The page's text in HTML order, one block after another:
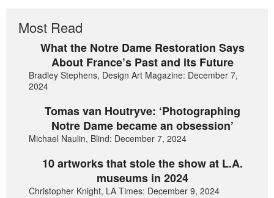
Most Read
What the Notre Dame Restoration Says
About France’s Past and its Future
Bradley Stephens, Design Art Magazine: December 7,
2024
Tomas van Houtryve: ‘Photographing
Notre Dame became an obsession’
Michael Naulin, Blind: December 7, 2024
10 artworks that stole the show at L.A.
museums in 2024
Christopher Knight, LA Times: December 9, 2024